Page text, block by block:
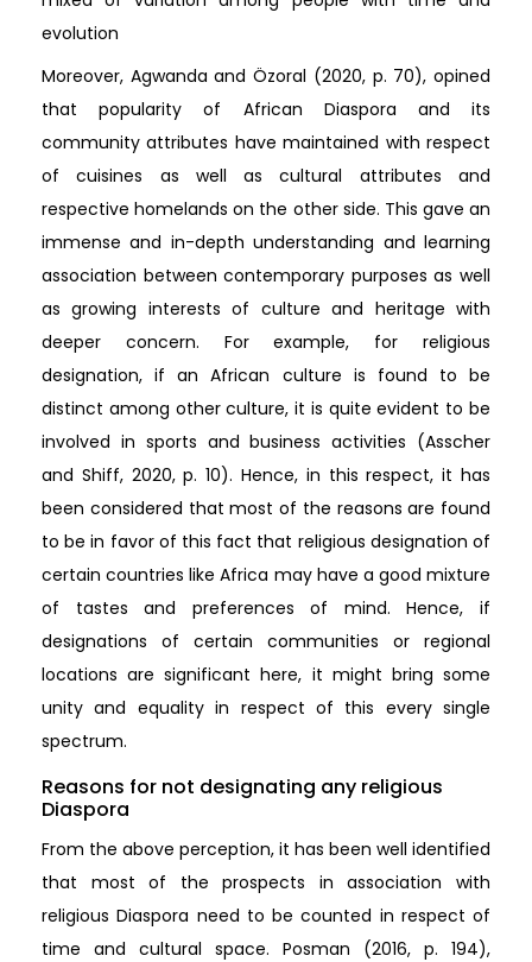
evolution
Moreover, Agwanda and Özoral (2020, p. 70), opined
that popularity of African Diaspora and its
community attributes have maintained with respect
of cuisines as well as cultural attributes and
respective homelands on the other side. This gave an
immense and in-depth understanding and learning
association between contemporary purposes as well
as growing interests of culture and heritage with
deeper concern. For example, for religious
designation, if an African culture is found to be
distinct among other culture, it is quite evident to be
involved in sports and business activities (Asscher
and Shiff, 2020, p. 10). Hence, in this respect, it has
been considered that most of the reasons are found
to be in favor of this fact that religious designation of
certain countries like Africa may have a good mixture
of tastes and preferences of mind. Hence, if
designations of certain communities or regional
locations are significant here, it might bring some
unity and equality in respect of this every single
spectrum.
Reasons for not designating any religious
Diaspora
From the above perception, it has been well identified
that most of the prospects in association with
religious Diaspora need to be counted in respect of
time and cultural space. Posman (2016, p. 194),